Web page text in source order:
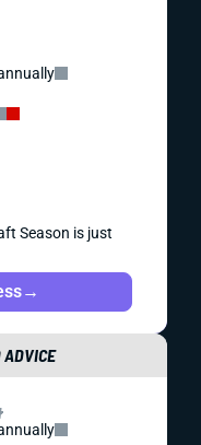
Season is just
→
ADVICE